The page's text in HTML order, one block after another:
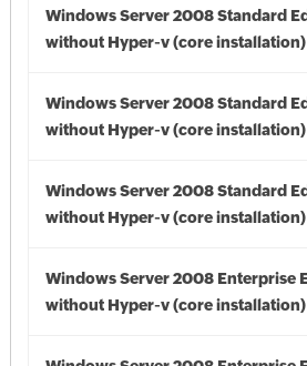
Windows Server 2008 Standard
without Hyper-v (core
Windows Server 2008 Standard
without Hyper-v (core
Windows Server 2008 Standard
without Hyper-v (core
Windows Server 2008 Enterprise
without Hyper-v (core installation)